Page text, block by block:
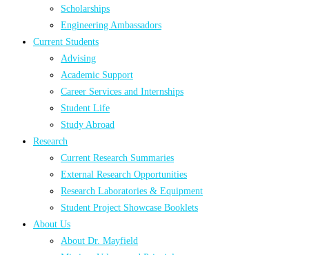
Scholarships
Engineering Ambassadors
Current Students
Advising
Academic Support
Career Services and Internships
Student Life
Study Abroad
Research
Current Research Summaries
External Research Opportunities
Research Laboratories & Equipment
Student Project Showcase Booklets
About Us
About Dr. Mayfield